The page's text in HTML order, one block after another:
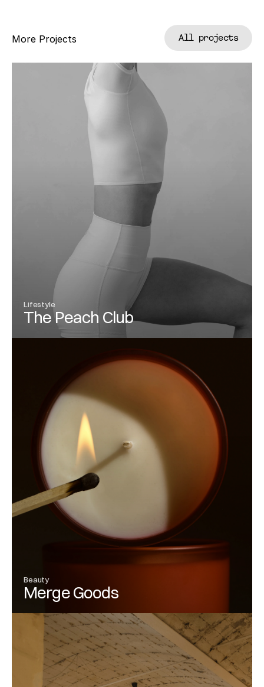
More Projects All projects
Lifestyle
The Peach Club
Beauty
Merge Goods
View Project